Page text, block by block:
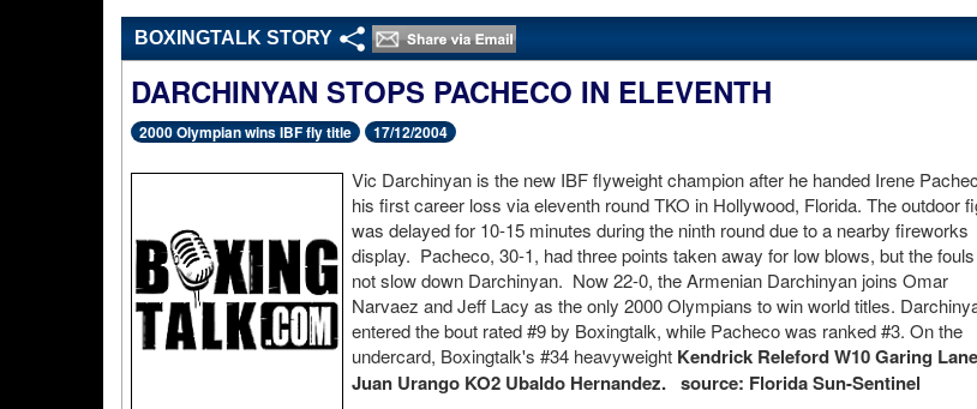
BOXINGTALK STORY
DARCHINYAN STOPS PACHECO IN ELEVENTH
2000 Olympian wins IBF fly title 17/12/2004
Vic Darchinyan is the new IBF flyweight champion after he handed Irene
his first career loss via eleventh round TKO in Hollywood, Florida. The outdoor
was delayed for 10-15 minutes during the ninth round due to a nearby fireworks
display. Pacheco, 30-1, had three points taken away for low blows, but the
not slow down Darchinyan. Now 22-0, the Armenian Darchinyan joins Omar
Narvaez and Jeff Lacy as the only 2000 Olympians to win world titles.
entered the bout rated #9 by Boxingtalk, while Pacheco was ranked #3. On the
undercard, Boxingtalk's #34 heavyweight Kendrick Releford W10 Garing Lane
Juan Urango KO2 Ubaldo Hernandez. source: Florida Sun-Sentinel